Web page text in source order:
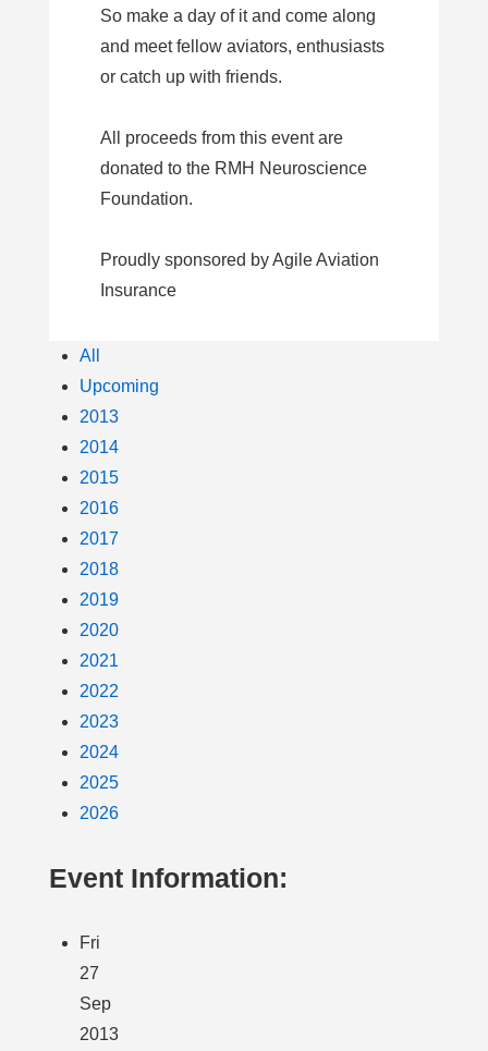
So make a day of it and come along
and meet fellow aviators, enthusiasts
or catch up with friends.
All proceeds from this event are
donated to the RMH Neuroscience
Foundation.
Proudly sponsored by Agile Aviation
Insurance
All
Upcoming
2013
2014
2015
2016
2017
2018
2019
2020
2021
2022
2023
2024
2025
2026
Event Information:
Fri
27
Sep
2013